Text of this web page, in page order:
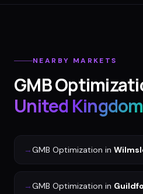
NEARBY MARKETS
GMB
United Kingdom
→GMB Optimization in
→GMB Optimization in